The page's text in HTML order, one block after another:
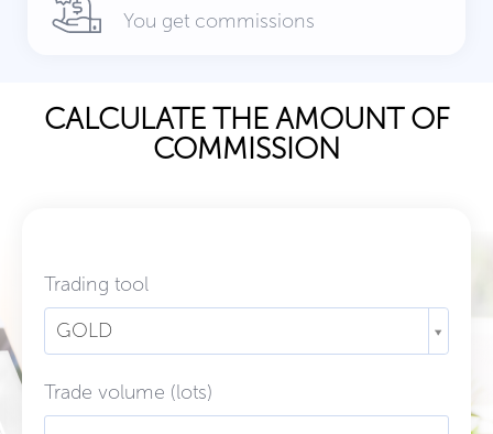
You get commissions
CALCULATE THE AMOUNT OF
COMMISSION
Trading tool
GOLD
Trade volume (lots)